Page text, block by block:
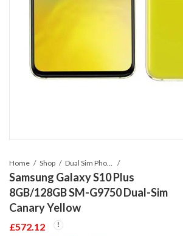
Home Shop
Samsung Galaxy S10 Plus
8GB/128GB SM-G9750 Dual-Sim
Canary Yellow
£572.12